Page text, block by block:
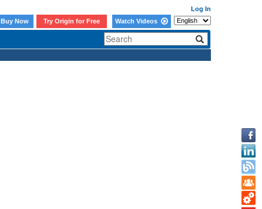
Log In
Buy Now
Try Origin for Free Watch Videos